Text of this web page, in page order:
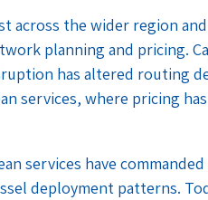
across the wider region
planning and pricing.
has altered routing
services, where pricing
services have
deployment patterns.